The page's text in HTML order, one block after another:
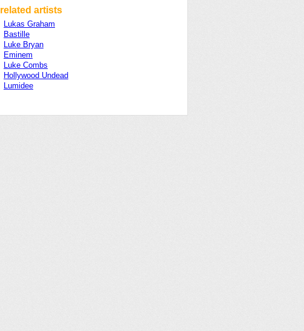
related artists
Lukas Graham
Bastille
Luke Bryan
Eminem
Luke Combs
Hollywood Undead
Lumidee